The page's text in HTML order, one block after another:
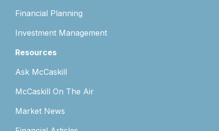
Financial Planning
Investment Management
Resources
Ask McCaskill
McCaskill On The Air
Market News